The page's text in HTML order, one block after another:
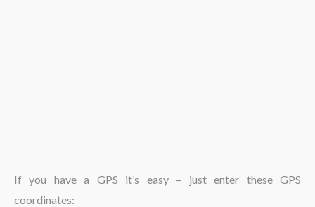
If you have a GPS it’s easy – just enter these GPS
coordinates: